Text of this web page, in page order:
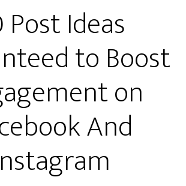
Post Ideas
to Boost
on
And